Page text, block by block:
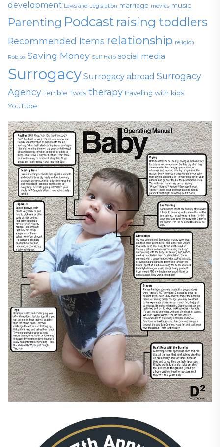
development Laws and Legislation marriage movies music
Parenting Podcast raising toddlers
Recommended Items relationship religion
Roblox Saving Money Self Help social media
Surrogacy Surrogacy abroad Surrogacy
Agency Terrible Twos therapy traveling with kids
YouTube